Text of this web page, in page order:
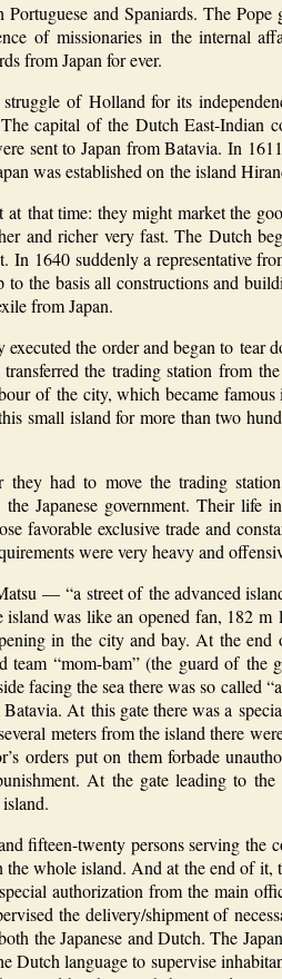
and Spaniards. The
of missionaries in the internal
from Japan for ever.
of Holland for its
capital of the Dutch East-
sent to Japan from Batavia. In
was established on the island
that time: they might market the
and richer very fast. The Dutch
In 1640 suddenly a representative
the basis all constructions and
from Japan.
the order and began to tear
transferred the trading station from
of the city, which became
small island for more than two
had to move the trading
Japanese government. Their life
favorable exclusive trade and
were very heavy and
— “a street of the advanced
was like an opened fan, 182
in the city and bay. At the
“mom-bam” (the guard of
facing the sea there was so called
At this gate there was a
meters from the island there
orders put on them forbade
At the gate leading to
fifteen-twenty persons serving the
the whole island. And at the end of
authorization from the main
the delivery/shipment of
the Japanese and Dutch. The
Dutch language to supervise